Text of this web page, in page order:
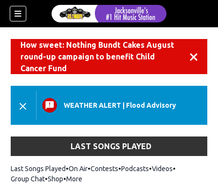
How sweet: Nothing Bundt Cakes August
round-up campaign to benefit Child
Cancer Fund
WEATHER ALERT Flood Advisory
LAST SONGS PLAYED
Last Songs Played On Air Contests Podcasts Videos
Group Chat ShopOpens in new window
More